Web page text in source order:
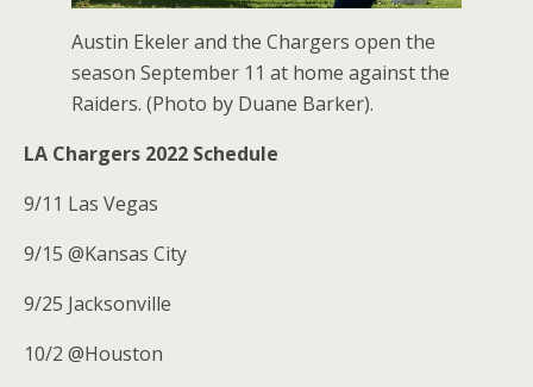
Austin Ekeler and the Chargers open the
season September 11 at home against the
Raiders. (Photo by Duane Barker).
LA Chargers 2022 Schedule
9/11 Las Vegas
9/15 @Kansas City
9/25 Jacksonville
10/2 @Houston